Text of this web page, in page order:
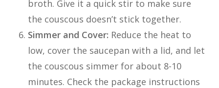
broth. Give it a quick stir to make sure
the couscous doesn’t stick together.
Simmer and Cover: Reduce the heat to
low, cover the saucepan with a lid, and let
the couscous simmer for about 8-10
minutes. Check the package instructions